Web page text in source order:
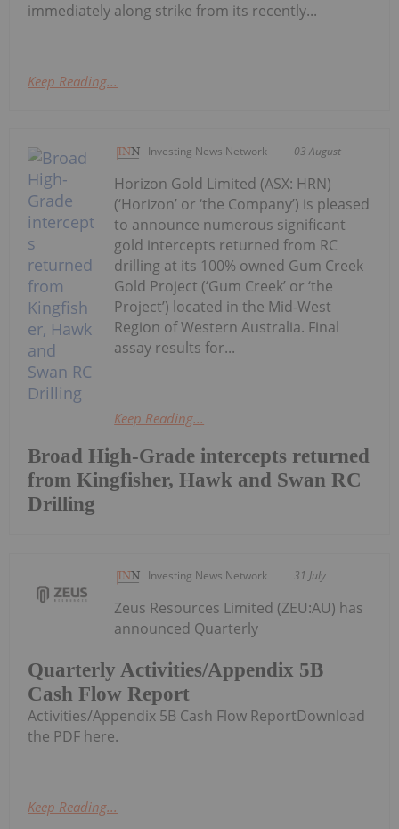
immediately along strike from its recently...
Keep Reading...
Investing News Network 03 August
Broad High-Grade intercepts returned
from Kingfisher, Hawk and Swan RC
Drilling
Horizon Gold Limited (ASX: HRN)
(‘Horizon’ or ‘the Company’) is pleased
to announce numerous significant
gold intercepts returned from RC
drilling at its 100% owned Gum Creek
Gold Project (‘Gum Creek’ or ‘the
Project’) located in the Mid-West
Region of Western Australia. Final
assay results for...
Keep Reading...
Investing News Network 31 July
Quarterly Activities/Appendix 5B
Cash Flow Report
Zeus Resources Limited (ZEU:AU) has
announced Quarterly
Activities/Appendix 5B Cash Flow ReportDownload
the PDF here.
Keep Reading...